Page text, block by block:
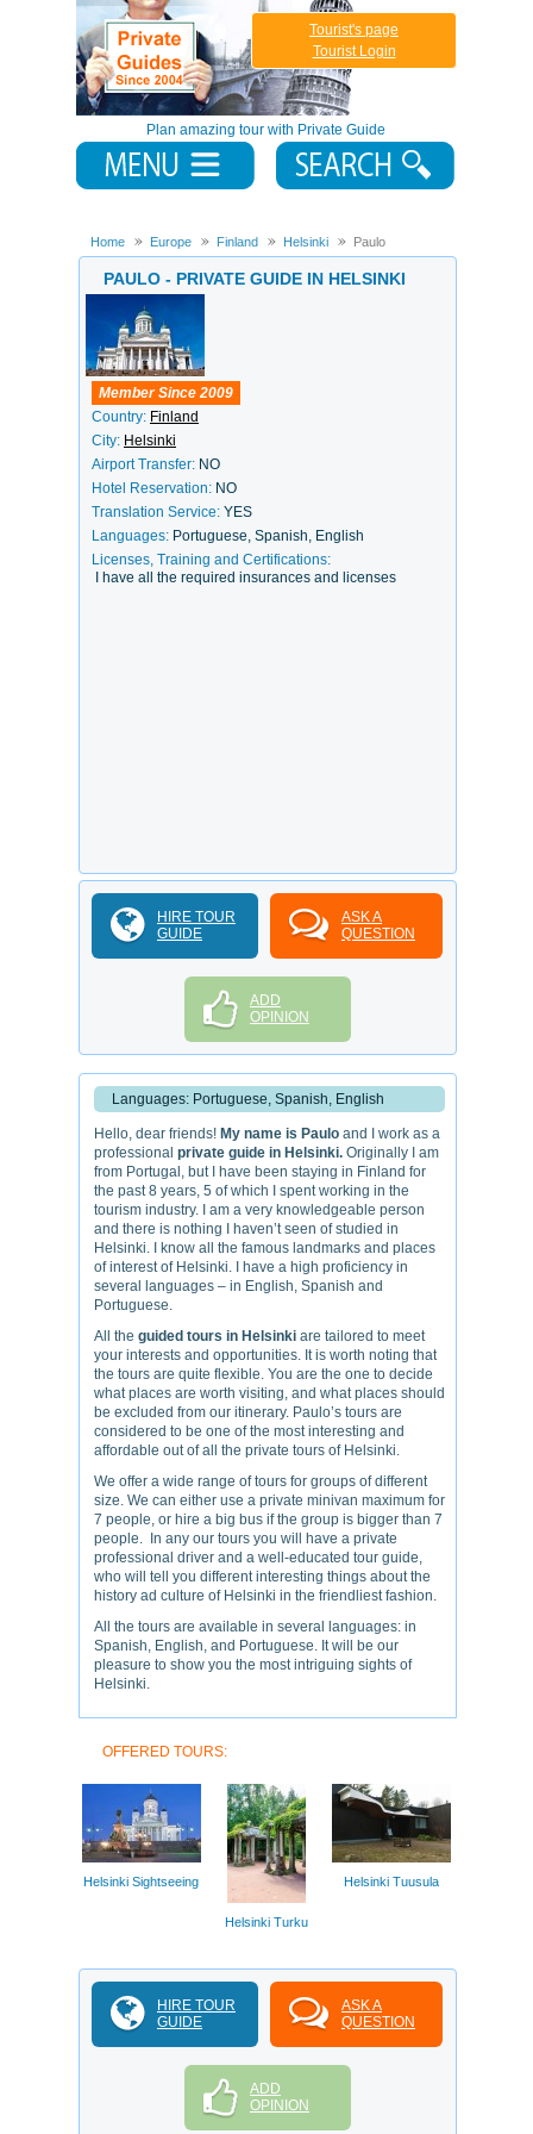
Plan amazing tour with Private Guide
Tourist's page
Tourist Login
Home Europe Finland Helsinki Paulo
PAULO - PRIVATE GUIDE IN HELSINKI
Member Since 2009
Country: Finland
City: Helsinki
Airport Transfer: NO
Hotel Reservation: NO
Translation Service: YES
Languages: Portuguese, Spanish, English
Licenses, Training and Certifications:
I have all the required insurances and licenses
HIRE TOUR
GUIDE
ASK A
QUESTION
ADD
OPINION
Languages: Portuguese, Spanish, English
Hello, dear friends! My name is Paulo and I work as a
professional private guide in Helsinki. Originally I am
from Portugal, but I have been staying in Finland for
the past 8 years, 5 of which I spent working in the
tourism industry. I am a very knowledgeable person
and there is nothing I haven’t seen of studied in
Helsinki. I know all the famous landmarks and places
of interest of Helsinki. I have a high proficiency in
several languages – in English, Spanish and
Portuguese.
All the guided tours in Helsinki are tailored to meet
your interests and opportunities. It is worth noting that
the tours are quite flexible. You are the one to decide
what places are worth visiting, and what places should
be excluded from our itinerary. Paulo’s tours are
considered to be one of the most interesting and
affordable out of all the private tours of Helsinki.
We offer a wide range of tours for groups of different
size. We can either use a private minivan maximum for
7 people, or hire a big bus if the group is bigger than 7
people. In any our tours you will have a private
professional driver and a well-educated tour guide,
who will tell you different interesting things about the
history ad culture of Helsinki in the friendliest fashion.
All the tours are available in several languages: in
Spanish, English, and Portuguese. It will be our
pleasure to show you the most intriguing sights of
Helsinki.
OFFERED TOURS:
Helsinki Sightseeing
Helsinki Turku
Helsinki Tuusula
HIRE TOUR
GUIDE
ASK A
QUESTION
ADD
OPINION